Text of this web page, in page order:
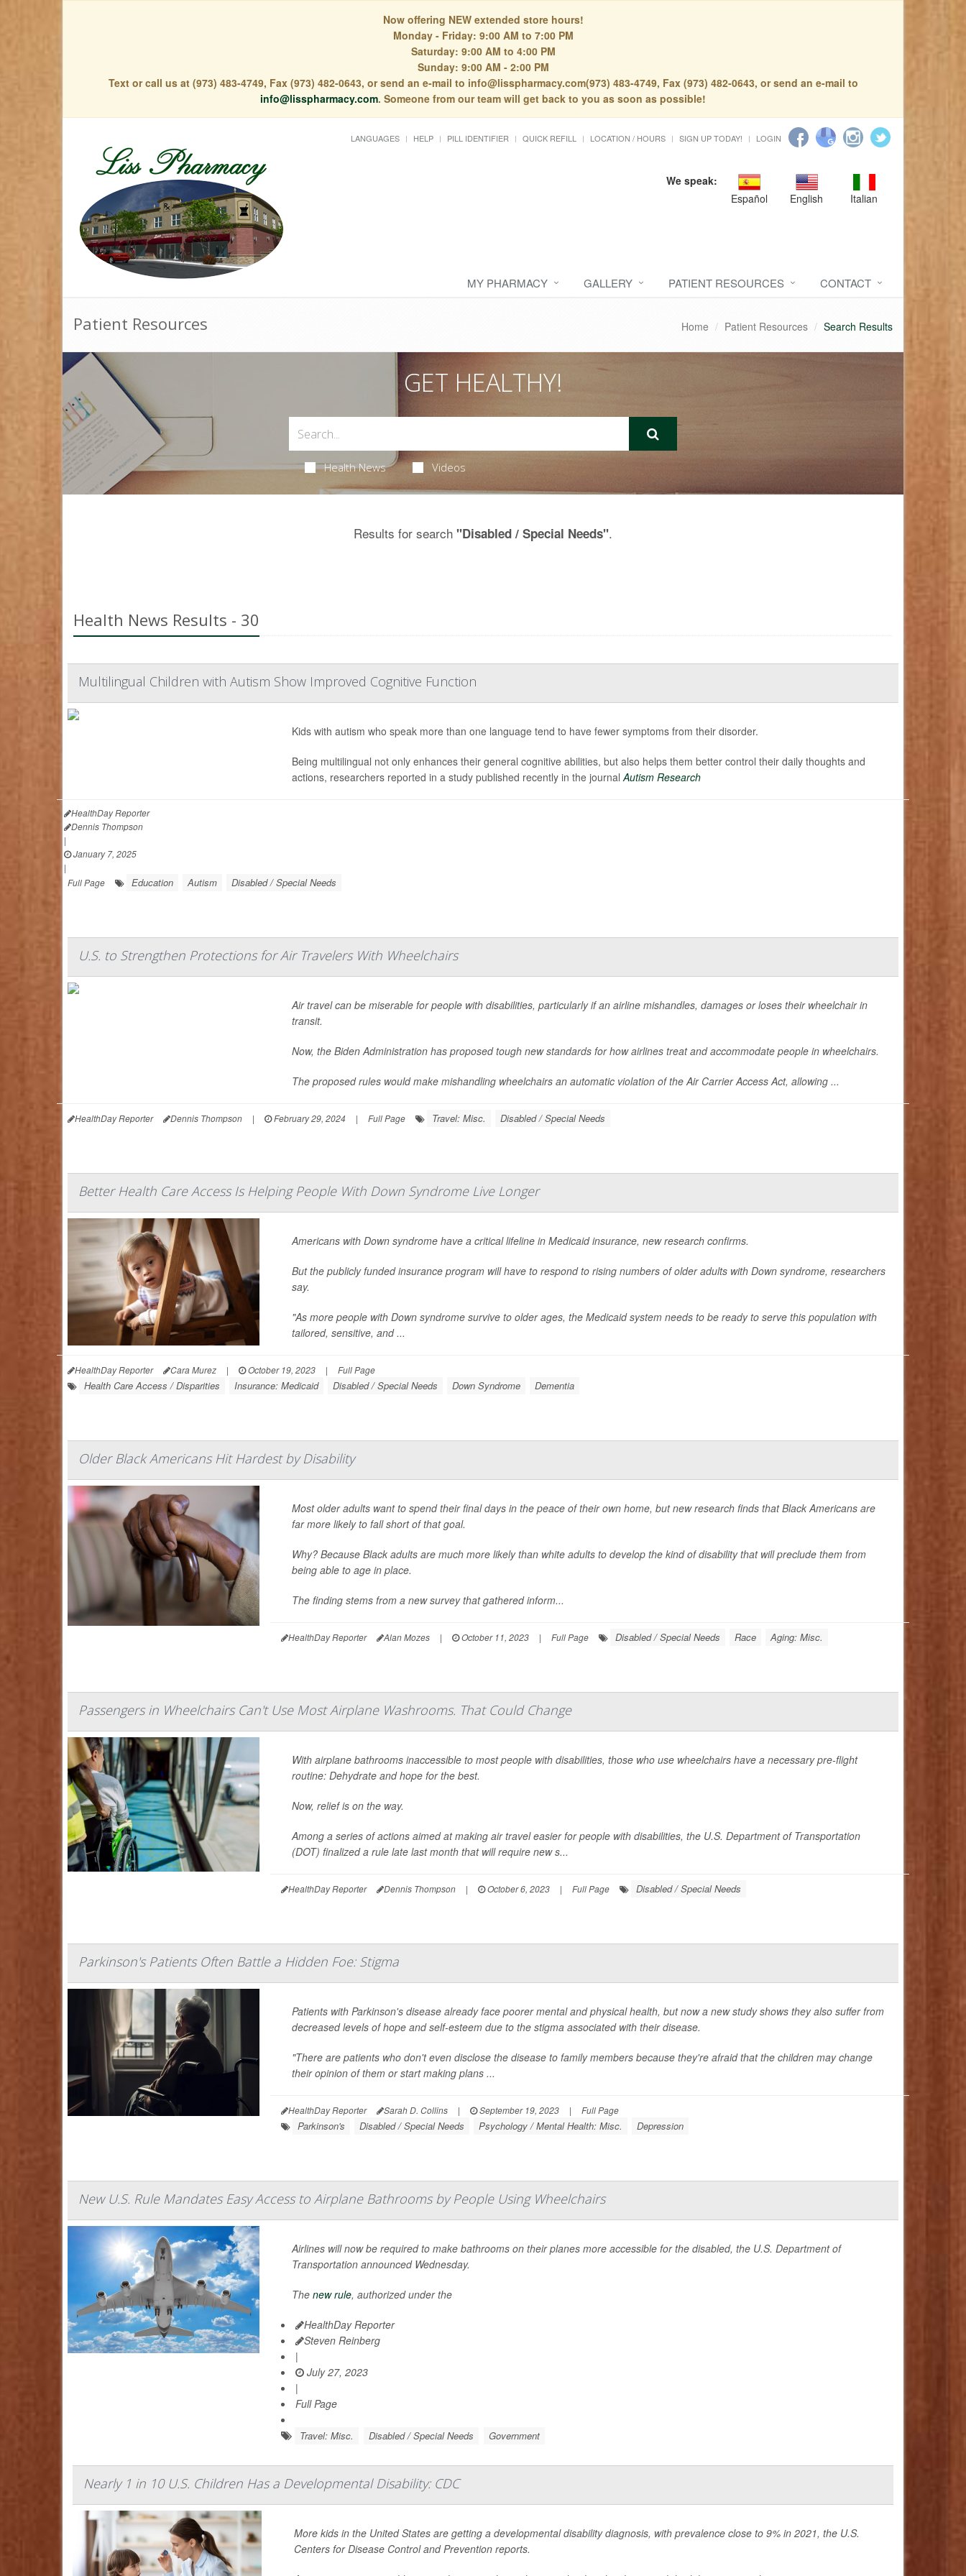
Now offering NEW extended store hours!
Monday - Friday: 9:00 AM to 7:00 PM
Saturday: 9:00 AM to 4:00 PM
Sunday: 9:00 AM - 2:00 PM
Text or call us at (973) 483-4749, Fax (973) 482-0643, or send an e-mail to info@lisspharmacy.com(973) 483-4749, Fax (973) 482-0643, or send an e-mail to
info@lisspharmacy.com. Someone from our team will get back to you as soon as possible!
LANGUAGES HELP PILL IDENTIFIER QUICK REFILL LOCATION / HOURS SIGN UP TODAY! LOGIN
We speak:
Español
English Italian
MY PHARMACY GALLERY PATIENT RESOURCES CONTACT
Patient Resources Home Patient Resources Search Results
GET HEALTHY!
Health News Videos
Results for search "Disabled / Special Needs".
Health News Results - 30
Multilingual Children with Autism Show Improved Cognitive Function
Kids with autism who speak more than one language tend to have fewer symptoms from their disorder.
Being multilingual not only enhances their general cognitive abilities, but also helps them better control their daily thoughts and
actions, researchers reported in a study published recently in the journalAutism Research
HealthDay Reporter
Dennis Thompson
|
January 7, 2025
|
Full Page
Education Autism Disabled / Special Needs
U.S. to Strengthen Protections for Air Travelers With Wheelchairs
Air travel can be miserable for people with disabilities, particularly if an airline mishandles, damages or loses their wheelchair in
transit.
Now, the Biden Administration has proposed tough new standards for how airlines treat and accommodate people in wheelchairs.
The proposed rules would make mishandling wheelchairs an automatic violation of the Air Carrier Access Act, allowing ...
HealthDay Reporter Dennis Thompson | February 29, 2024 | Full Page Travel: Misc. Disabled / Special Needs
Better Health Care Access Is Helping People With Down Syndrome Live Longer
Americans with Down syndrome have a critical lifeline in Medicaid insurance, new research confirms.
But the publicly funded insurance program will have to respond to rising numbers of older adults with Down syndrome, researchers
say.
"As more people with Down syndrome survive to older ages, the Medicaid system needs to be ready to serve this population with
tailored, sensitive, and ...
HealthDay Reporter Cara Murez | October 19, 2023 | Full Page
Health Care Access / Disparities Insurance: Medicaid Disabled / Special Needs Down Syndrome Dementia
Older Black Americans Hit Hardest by Disability
Most older adults want to spend their final days in the peace of their own home, but new research finds that Black Americans are
far more likely to fall short of that goal.
Why? Because Black adults are much more likely than white adults to develop the kind of disability that will preclude them from
being able to age in place.
The finding stems from a new survey that gathered inform...
HealthDay Reporter Alan Mozes | October 11, 2023 | Full Page Disabled / Special Needs Race Aging: Misc.
Passengers in Wheelchairs Can't Use Most Airplane Washrooms. That Could Change
With airplane bathrooms inaccessible to most people with disabilities, those who use wheelchairs have a necessary pre-flight
routine: Dehydrate and hope for the best.
Now, relief is on the way.
Among a series of actions aimed at making air travel easier for people with disabilities, the U.S. Department of Transportation
(DOT) finalized a rule late last month that will require new s...
HealthDay Reporter Dennis Thompson | October 6, 2023 | Full Page Disabled / Special Needs
Parkinson's Patients Often Battle a Hidden Foe: Stigma
Patients with Parkinson's disease already face poorer mental and physical health, but now a new study shows they also suffer from
decreased levels of hope and self-esteem due to the stigma associated with their disease.
"There are patients who don't even disclose the disease to family members because they're afraid that the children may change
their opinion of them or start making plans ...
HealthDay Reporter Sarah D. Collins | September 19, 2023 | Full Page
Parkinson's Disabled / Special Needs Psychology / Mental Health: Misc. Depression
New U.S. Rule Mandates Easy Access to Airplane Bathrooms by People Using Wheelchairs
Airlines will now be required to make bathrooms on their planes more accessible for the disabled, the U.S. Department of
Transportation announced Wednesday.
The new rule, authorized under the
HealthDay Reporter
Steven Reinberg
|
July 27, 2023
|
Full Page
Travel: Misc. Disabled / Special Needs Government
Nearly 1 in 10 U.S. Children Has a Developmental Disability: CDC
More kids in the United States are getting a developmental disability diagnosis, with prevalence close to 9% in 2021, the U.S.
Centers for Disease Control and Prevention reports.